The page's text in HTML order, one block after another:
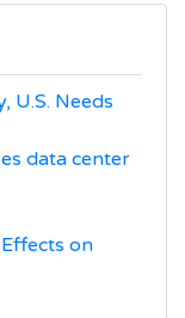
U.S. Needs
data center
on